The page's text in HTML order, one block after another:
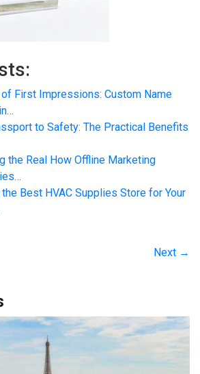
of First Impressions: Custom Name
to Safety: The Practical Benefits
the Real How Offline Marketing
Best HVAC Supplies Store for Your
Next →